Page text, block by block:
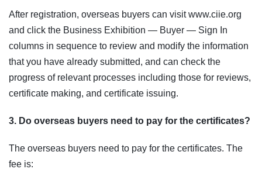
After registration, overseas buyers can visit www.ciie.org
and click the Business Exhibition — Buyer — Sign In
columns in sequence to review and modify the information
that you have already submitted, and can check the
progress of relevant processes including those for reviews,
certificate making, and certificate issuing.
3. Do overseas buyers need to pay for the certificates?
The overseas buyers need to pay for the certificates. The
fee is: